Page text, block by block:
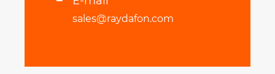
sales@raydafon.com